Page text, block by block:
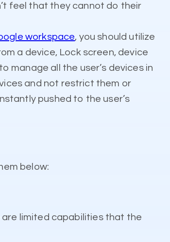
feel that they cannot do their
workspace, you should utilize
a device, Lock screen, device
manage all the user’s devices in
and not restrict them or
pushed to the user’s
below:
are limited capabilities that the